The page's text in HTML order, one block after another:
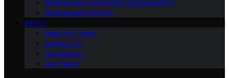
Greenhouse Community and Education
Greenhouse Farming
ABOUT
Meet Our Team
Contact Us
Our Mission
Our Vision